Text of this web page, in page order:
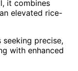
it combines
elevated rice-
precise,
with enhanced